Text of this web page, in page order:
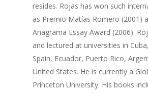
resides. Rojas has won such
as Premio Matías Romero (2001)
Anagrama Essay Award (2006).
and lectured at universities in
Spain, Ecuador, Puerto Rico,
United States. He is currently a
Princeton University. His books